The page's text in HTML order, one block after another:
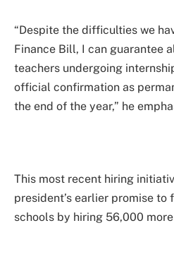
“Despite the difficulties we
Finance Bill, I can guarantee
teachers undergoing
official confirmation as
the end of the year,” he
This most recent hiring
president’s earlier promise
schools by hiring 56,000